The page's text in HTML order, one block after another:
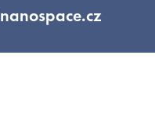
nanospace.cz